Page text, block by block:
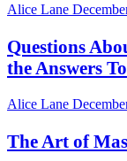
Alice Lane
Questions
the Answers To
Alice Lane
The Art of